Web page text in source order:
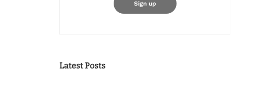
Latest Posts